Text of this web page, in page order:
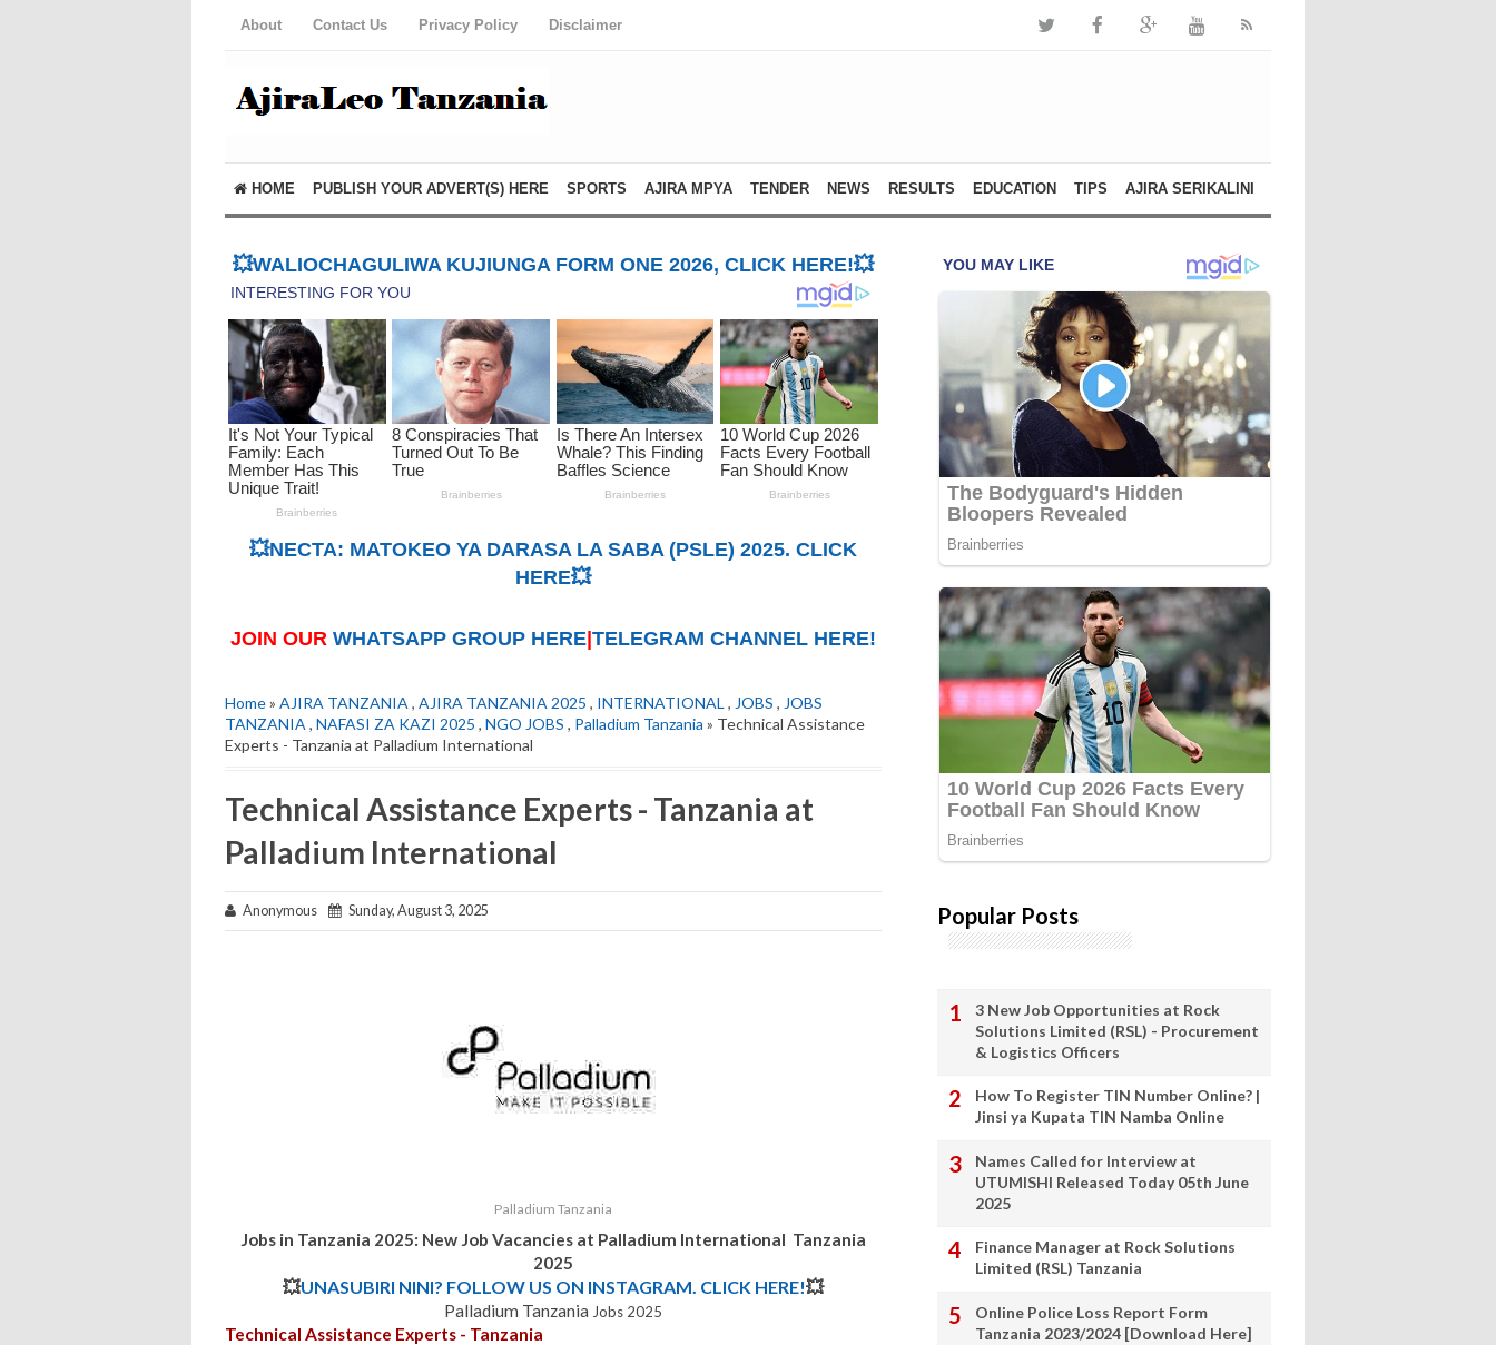
About Contact Us Privacy Policy Disclaimer
HOME PUBLISH YOUR ADVERT(S) HERE SPORTS AJIRA MPYA TENDER NEWS RESULTS EDUCATION TIPS AJIRA SERIKALINI
💥WALIOCHAGULIWA KUJIUNGA FORM ONE 2026, CLICK HERE!💥
💥NECTA: MATOKEO YA DARASA LA SABA (PSLE) 2025. CLICK
HERE💥
JOIN OUR WHATSAPP GROUP HERE TELEGRAM CHANNEL HERE!
Home» AJIRA TANZANIA , AJIRA TANZANIA 2025 , INTERNATIONAL , JOBS , JOBS
TANZANIA , NAFASI ZA KAZI 2025 , NGO JOBS , Palladium Tanzania » Technical Assistance
Experts - Tanzania at Palladium International
Technical Assistance Experts - Tanzania at
Palladium International
Anonymous Sunday, August 3, 2025
Palladium Tanzania
Jobs in Tanzania 2025: New Job Vacancies at Palladium International Tanzania
2025
💥UNASUBIRI NINI? FOLLOW US ON INSTAGRAM. CLICK HERE!💥
Palladium Tanzania Jobs 2025
Technical Assistance Experts - Tanzania
Popular Posts
3 New Job Opportunities at Rock
Solutions Limited (RSL) - Procurement
& Logistics Officers
How To Register TIN Number Online? |
Jinsi ya Kupata TIN Namba Online
Names Called for Interview at
UTUMISHI Released Today 05th June
2025
Finance Manager at Rock Solutions
Limited (RSL) Tanzania
Online Police Loss Report Form
Tanzania 2023/2024 [Download Here]